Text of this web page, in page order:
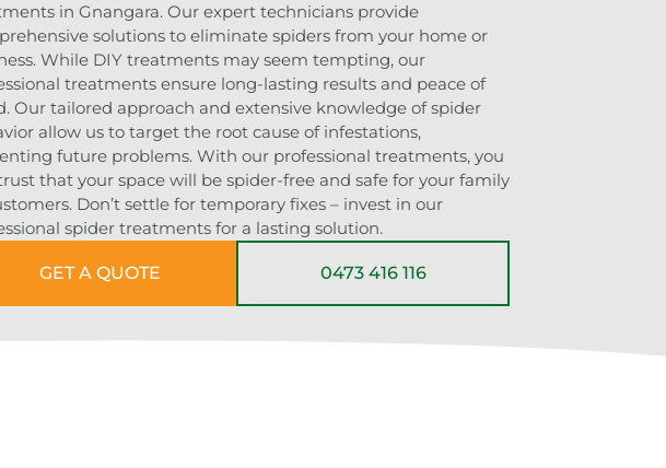
in Gnangara. Our expert technicians provide
solutions to eliminate spiders from your home or
While DIY treatments may seem tempting, our
treatments ensure long-lasting results and peace of
Our tailored approach and extensive knowledge of spider
allow us to target the root cause of infestations,
future problems. With our professional treatments, you
that your space will be spider-free and safe for your family
Don’t settle for temporary fixes – invest in our
spider treatments for a lasting solution.
GET A QUOTE 0473 416 116